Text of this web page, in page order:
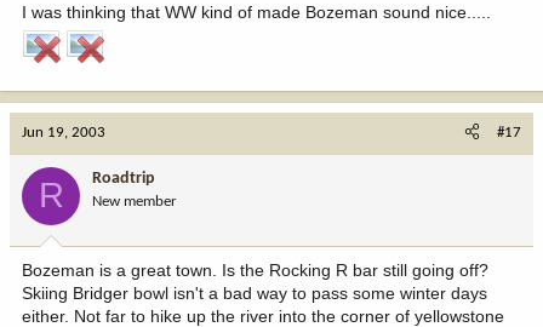
I was thinking that WW kind of made Bozeman sound nice.....
Jun 19, 2003 #17
R Roadtrip
New member
Bozeman is a great town. Is the Rocking R bar still going off?
Skiing Bridger bowl isn't a bad way to pass some winter days
either. Not far to hike up the river into the corner of yellowstone